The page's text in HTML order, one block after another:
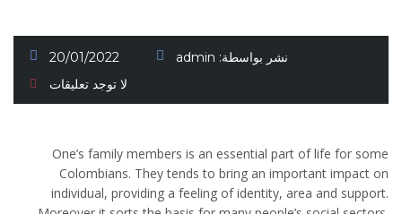
20/01/2022 نشر بواسطة: admin
لا توجد تعليقات
One’s family members is an essential part of life for some
Colombians. They tends to bring an important impact on
individual, providing a feeling of identity, area and support.